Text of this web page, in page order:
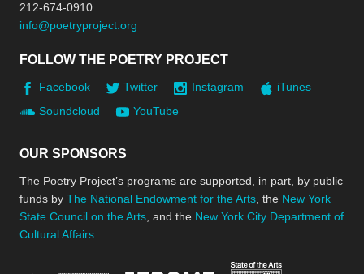
212-674-0910
info@poetryproject.org
FOLLOW THE POETRY PROJECT
Facebook Twitter Instagram
iTunes
Soundcloud
YouTube
OUR SPONSORS
The Poetry Project’s programs are supported, in part, by public
funds by The National Endowment for the Arts , the New York
State Council on the Arts , and the New York City Department of
Cultural Affairs